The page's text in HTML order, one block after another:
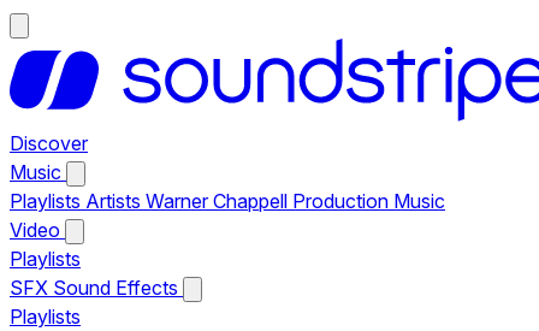
Discover
Music
Playlists Artists Warner Chappell Production Music
Video
Playlists
SFX Sound Effects
Playlists